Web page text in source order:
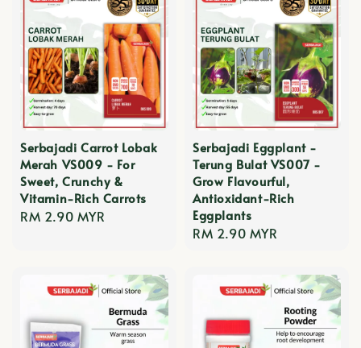
Serbajadi Carrot Lobak
Merah VS009 - For
Sweet, Crunchy &
Vitamin-Rich Carrots
Regular
RM 2.90 MYR
Serbajadi Eggplant -
Terung Bulat VS007 -
Grow Flavourful,
Antioxidant-Rich
Eggplants
Regular
RM 2.90 MYR